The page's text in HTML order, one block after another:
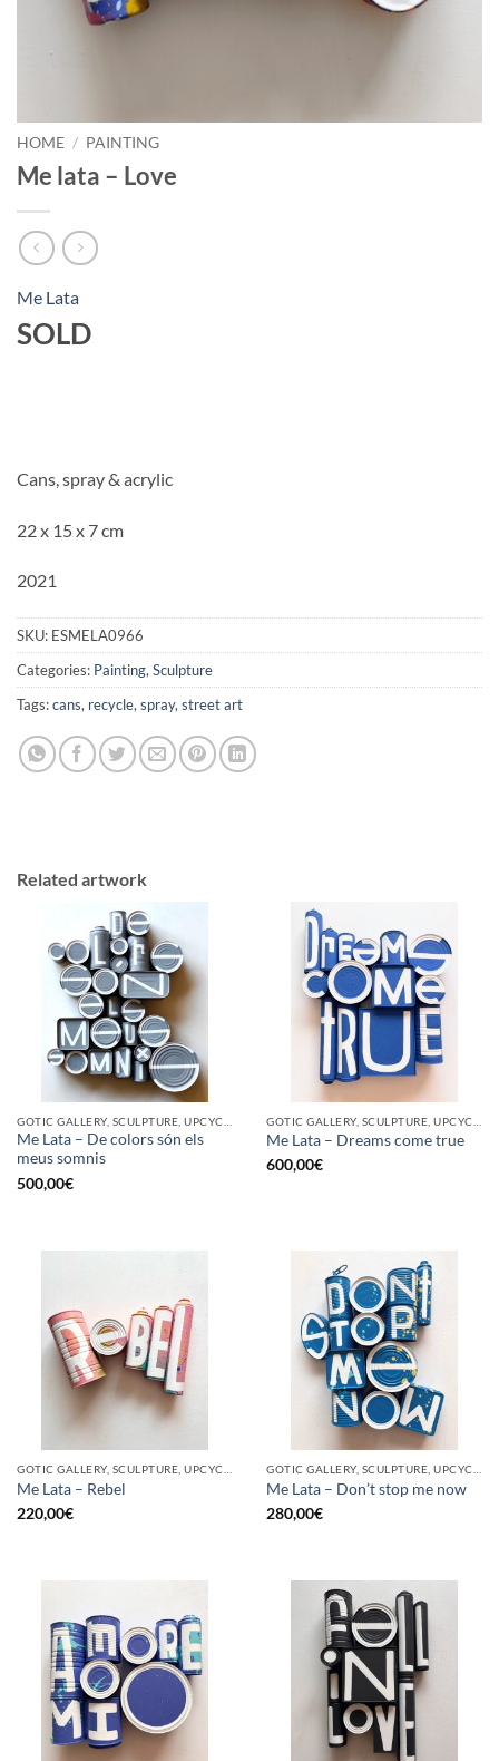
HOME / PAINTING
Me lata – Love
Me Lata
SOLD
Cans, spray & acrylic
22 x 15 x 7 cm
2021
SKU: ESMELA0966
Categories: Painting, Sculpture
Tags:cans, recycle, spray, street art
Related artwork
Me Lata – De colors són els
meus somnis
500,00€
Me Lata – Dreams come true
600,00€
Me Lata – Rebel
220,00€
Me Lata – Don’t stop me now
280,00€